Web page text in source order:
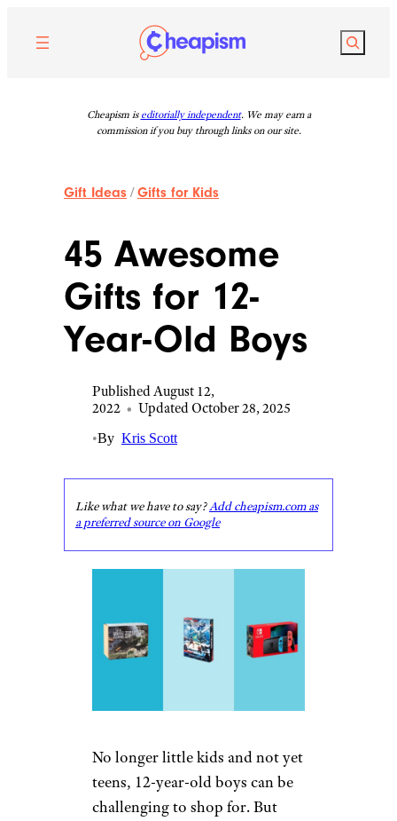
content
Search
Cheapism is editorially independent. We may earn a
commission if you buy through links on our site.
Gift Ideas /Gifts for Kids
45 Awesome
Gifts for 12-
Year-Old Boys
Published August 12,
2022 • Updated October 28, 2025
•By Kris Scott
Like what we have to say?Add cheapism.com as
a preferred source on Google
No longer little kids and not yet
teens, 12-year-old boys can be
challenging to shop for. But